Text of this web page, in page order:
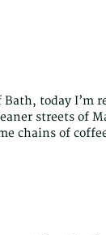
today I’m
streets of
chains of